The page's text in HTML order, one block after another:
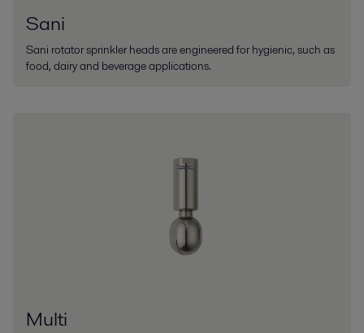
Sani
Sani rotator sprinkler heads are engineered for hygienic, such as
food, dairy and beverage applications.
Multi